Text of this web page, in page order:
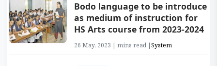
Bodo language to be introduce
as medium of instruction for
HS Arts course from 2023-2024
26 May, 2023 | mins read |System